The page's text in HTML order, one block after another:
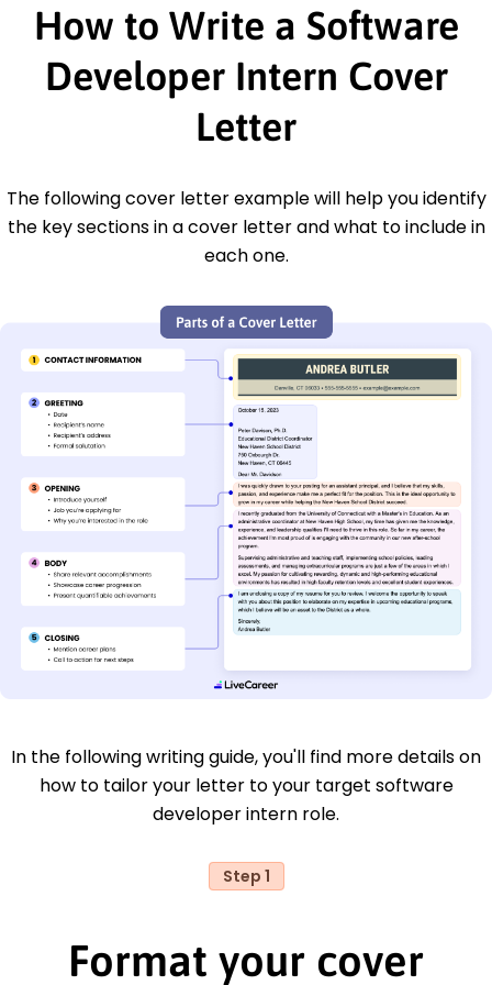
How to Write a Software
Developer Intern Cover
Letter
The following cover letter example will help you identify
the key sections in a cover letter and what to include in
each one.
In the following writing guide, you'll find more details on
how to tailor your letter to your target software
developer intern role.
Step 1
Format your cover